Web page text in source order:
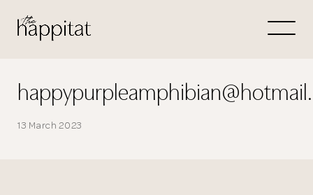
Free Consultation
13 March 2023